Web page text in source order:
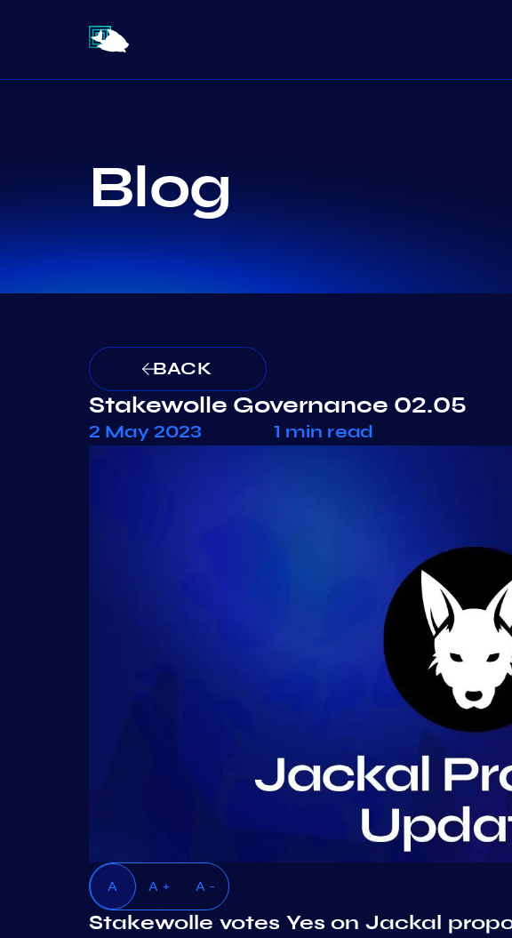
Blog
BACK
Stakewolle Governance 02.05
2 May 2023 1 min read
A A + A -
Stakewolle votes Yes on Jackal